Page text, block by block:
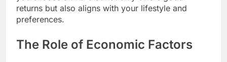
returns but also aligns with your lifestyle and
preferences.
The Role of Economic Factors